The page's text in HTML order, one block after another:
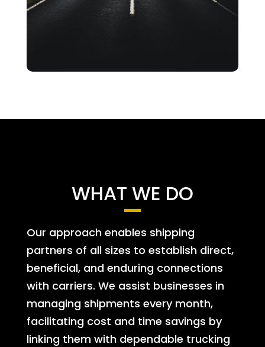
WHAT WE DO
Our approach enables shipping
partners of all sizes to establish direct,
beneficial, and enduring connections
with carriers. We assist businesses in
managing shipments every month,
facilitating cost and time savings by
linking them with dependable trucking